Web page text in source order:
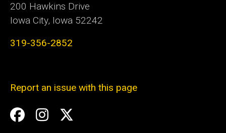
200 Hawkins Drive
Iowa City, Iowa 52242
319-356-2852
Report an issue with this page
Social
Facebook
Instagram